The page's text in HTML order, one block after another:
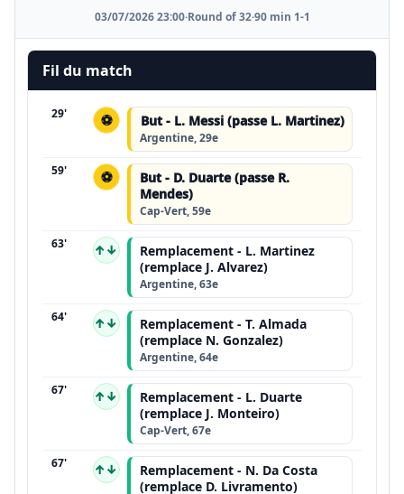
03/07/2026 23:00·Round of 32·90 min 1-1
Fil du match
29' ⚽ But - L. Messi (passe L. Martinez)
Argentine, 29e
59' ⚽
But - D. Duarte (passe R.
Mendes)
Cap-Vert, 59e
63' ↑↓
Remplacement - L. Martinez
(remplace J. Alvarez)
Argentine, 63e
64' ↑↓
Remplacement - T. Almada
(remplace N. Gonzalez)
Argentine, 64e
67' ↑↓
Remplacement - L. Duarte
(remplace J. Monteiro)
Cap-Vert, 67e
67' ↑↓
Remplacement - N. Da Costa
(remplace D. Livramento)